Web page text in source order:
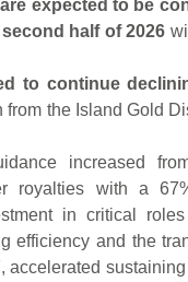
expected to be
half of 2026
to continue
from the Island Gold
increased
royalties with a
in critical
efficiency and the
accelerated